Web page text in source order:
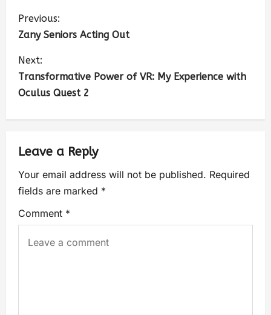
Previous:
Zany Seniors Acting Out
Next:
Transformative Power of VR: My Experience with
Oculus Quest 2
Leave a Reply
Your email address will not be published. Required
fields are marked *
Comment *